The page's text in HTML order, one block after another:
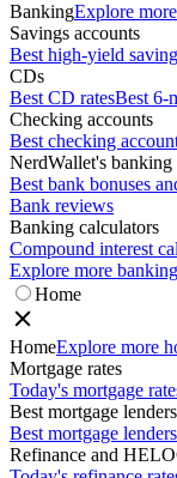
BankingExplore
Savings accounts
Best high-yield
CDs
Best CD ratesBest 6-
Checking accounts
Best checking
NerdWallet's banking
Best bank bonuses
Bank reviews
Banking calculators
Compound interest
Explore more
Home
HomeExplore more
Mortgage rates
Today's mortgage
Best mortgage lenders
Best mortgage lenders
Refinance and